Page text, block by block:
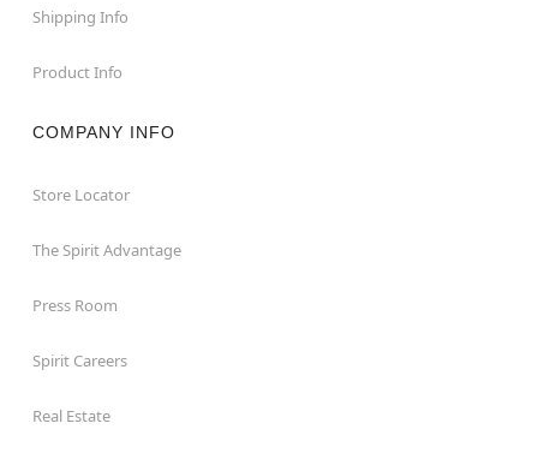
Shipping Info
Product Info
COMPANY INFO
Store Locator
The Spirit Advantage
Press Room
Spirit Careers
Real Estate